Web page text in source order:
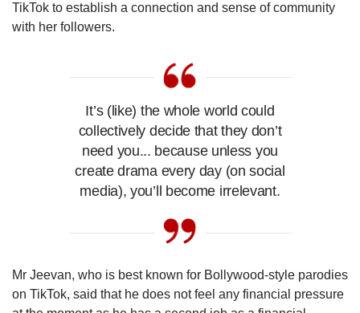
TikTok to establish a connection and sense of community
with her followers.
It’s (like) the whole world could
collectively decide that they don’t
need you... because unless you
create drama every day (on social
media), you’ll become irrelevant.
Mr Jeevan, who is best known for Bollywood-style parodies
on TikTok, said that he does not feel any financial pressure